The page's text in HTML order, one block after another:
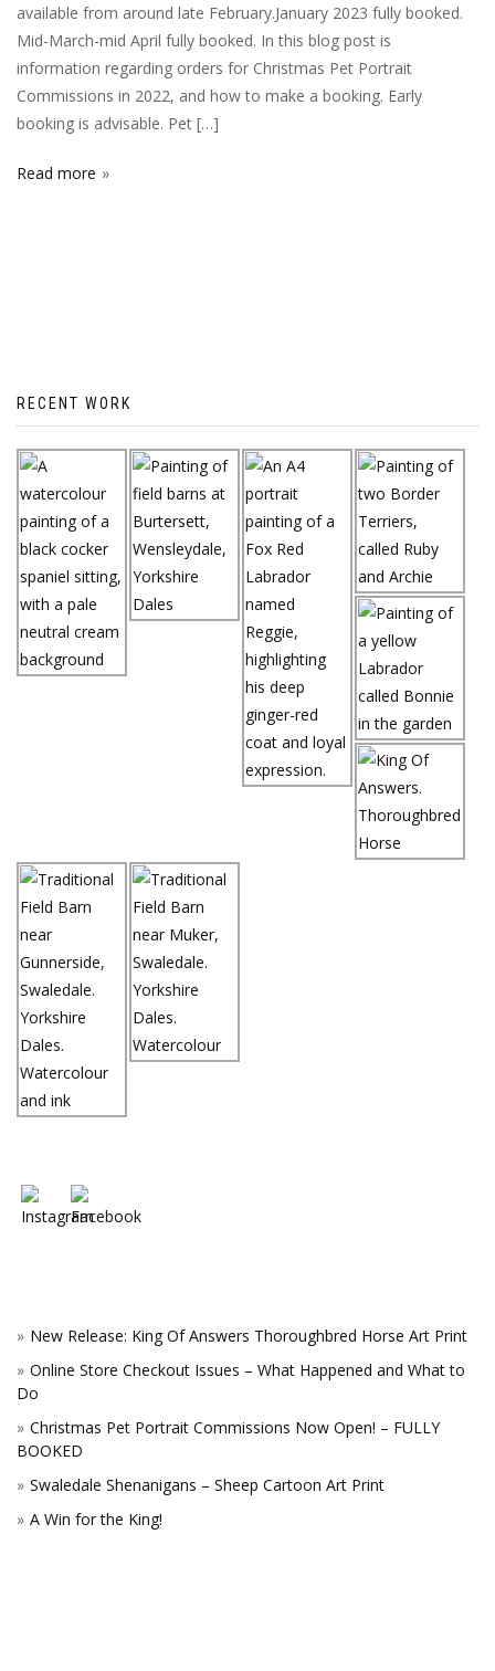
available from around late February.January 2023 fully booked.
Mid-March-mid April fully booked. In this blog post is
information regarding orders for Christmas Pet Portrait
Commissions in 2022, and how to make a booking. Early
booking is advisable. Pet […]
Read more
RECENT WORK
New Release: King Of Answers Thoroughbred Horse Art Print
Online Store Checkout Issues – What Happened and What to
Do
Christmas Pet Portrait Commissions Now Open! – FULLY
BOOKED
Swaledale Shenanigans – Sheep Cartoon Art Print
A Win for the King!